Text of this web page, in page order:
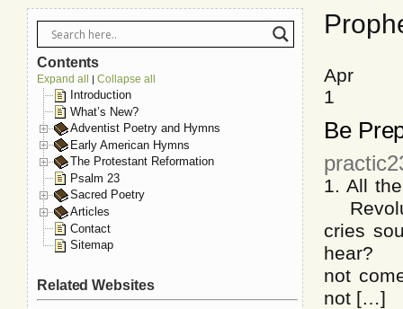
Apr
1
Be
1. All
cries
hear?
not
not […]
Contents
Expand all | Collapse all
Introduction
What’s New?
Adventist Poetry and Hymns
Early American Hymns
The Protestant Reformation
Psalm 23
Sacred Poetry
Articles
Contact
Sitemap
Related Websites